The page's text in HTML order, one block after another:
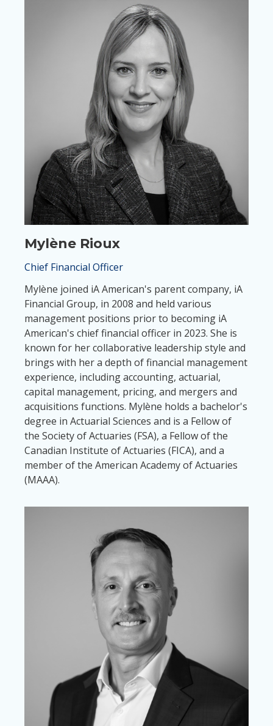
Mylène Rioux
Chief Financial Officer
Mylène joined iA American's parent company, iA
Financial Group, in 2008 and held various
management positions prior to becoming iA
American's chief financial officer in 2023. She is
known for her collaborative leadership style and
brings with her a depth of financial management
experience, including accounting, actuarial,
capital management, pricing, and mergers and
acquisitions functions. Mylène holds a bachelor's
degree in Actuarial Sciences and is a Fellow of
the Society of Actuaries (FSA), a Fellow of the
Canadian Institute of Actuaries (FICA), and a
member of the American Academy of Actuaries
(MAAA).